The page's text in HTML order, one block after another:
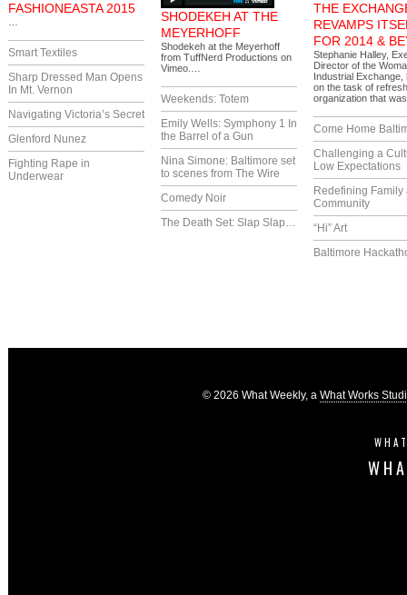
FASHIONEASTA 2015
Smart Textiles
Sharp Dressed Man Opens
In Mt. Vernon
Navigating Victoria’s Secret
Glenford Nunez
Fighting Rape in
Underwear
SHODEKEH AT THE
MEYERHOFF
Shodekeh at the Meyerhoff
from TuffNerd Productions on
Vimeo.…
Weekends: Totem
Emily Wells: Symphony 1 In
the Barrel of a Gun
Nina Simone: Baltimore set
to scenes from The Wire
Comedy Noir
The Death Set: Slap Slap…
THE
REVAMPS
FOR 2014 &
Stephanie Halley,
Director of the
Industrial Exchange,
on the task of
organization that
Come Home
Challenging a
Low Expectations
Redefining Family
Community
“Hi” Art
Baltimore
© 2026 What Weekly, a What Works